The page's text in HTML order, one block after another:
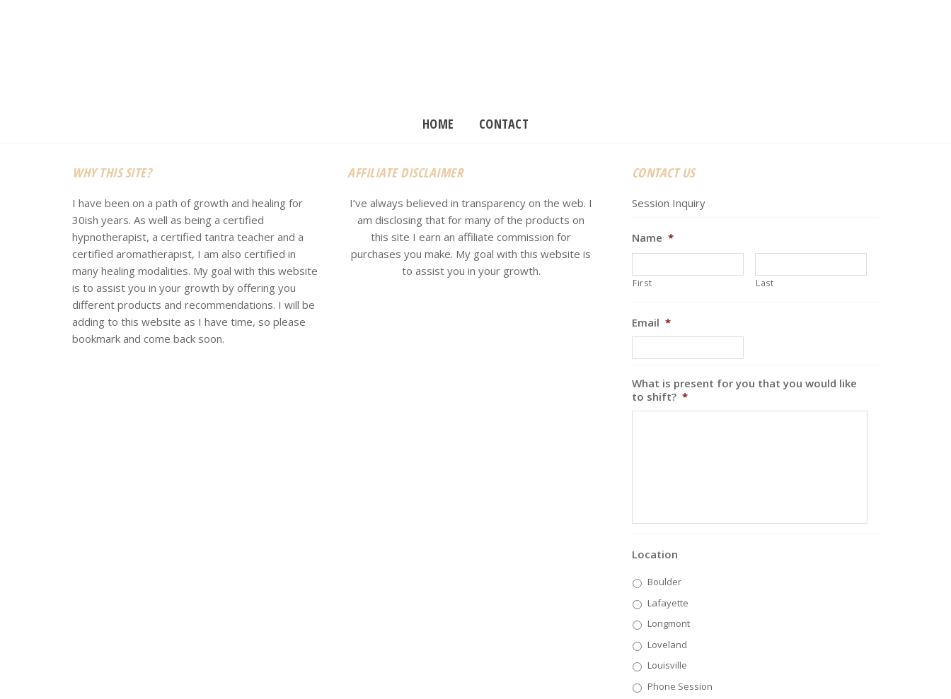
HOME CONTACT
WHY THIS SITE?
I have been on a path of growth and healing for
30ish years. As well as being a certified
hypnotherapist, a certified tantra teacher and a
certified aromatherapist, I am also certified in
many healing modalities. My goal with this website
is to assist you in your growth by offering you
different products and recommendations. I will be
adding to this website as I have time, so please
bookmark and come back soon.
AFFILIATE DISCLAIMER
I’ve always believed in transparency on the web. I
am disclosing that for many of the products on
this site I earn an affiliate commission for
purchases you make. My goal with this website is
to assist you in your growth.
CONTACT US
Session Inquiry
Name *
First Last
Email *
What is present for you that you would like
to shift? *
Location
Boulder
Lafayette
Longmont
Loveland
Louisville
Phone Session